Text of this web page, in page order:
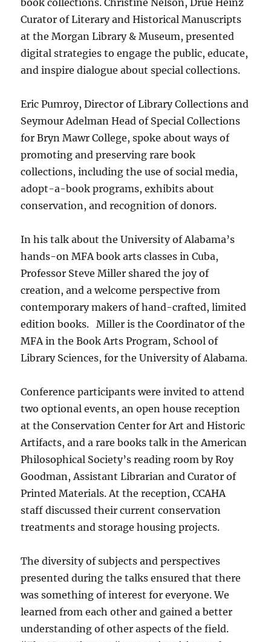
Curator of Literary and Historical Manuscripts
at the Morgan Library & Museum, presented
digital strategies to engage the public, educate,
and inspire dialogue about special collections.
Eric Pumroy, Director of Library Collections and
Seymour Adelman Head of Special Collections
for Bryn Mawr College, spoke about ways of
promoting and preserving rare book
collections, including the use of social media,
adopt-a-book programs, exhibits about
conservation, and recognition of donors.
In his talk about the University of Alabama’s
hands-on MFA book arts classes in Cuba,
Professor Steve Miller shared the joy of
creation, and a welcome perspective from
contemporary makers of hand-crafted, limited
edition books.
Miller is the Coordinator of the
MFA in the Book Arts Program, School of
Library Sciences, for the University of Alabama.
Conference participants were invited to attend
two optional events, an open house reception
at the Conservation Center for Art and Historic
Artifacts, and a rare books talk in the American
Philosophical Society’s reading room by Roy
Goodman, Assistant Librarian and Curator of
Printed Materials. At the reception, CCAHA
staff discussed their current conservation
treatments and storage housing projects.
The diversity of subjects and perspectives
presented during the talks ensured that there
was something of interest for everyone. We
learned from each other and gained a better
understanding of other aspects of the field.